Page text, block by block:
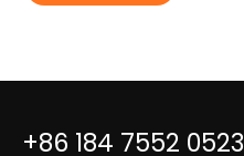
+86 184 7552 0523